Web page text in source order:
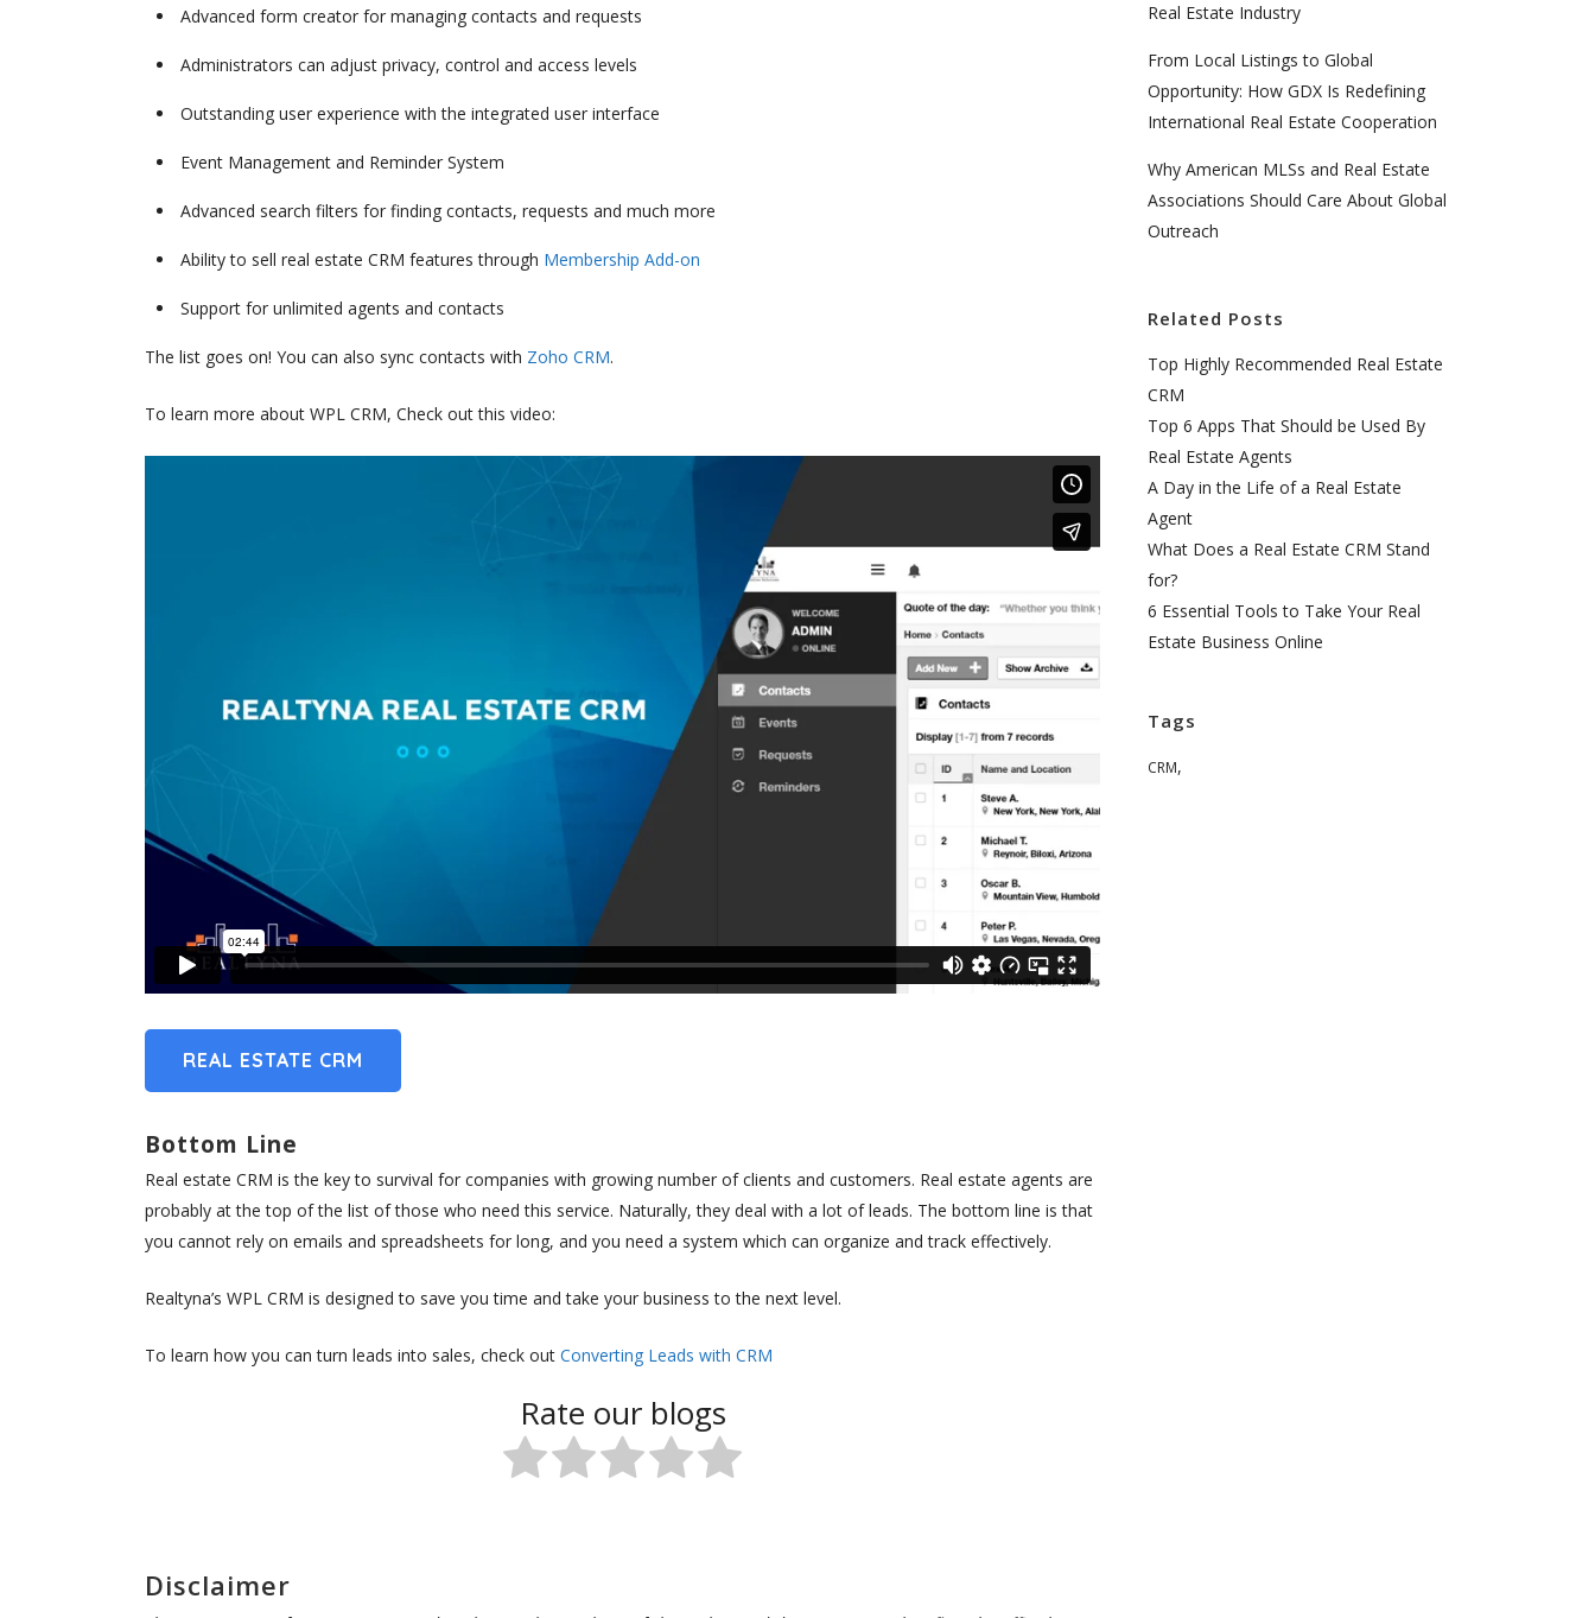
Advanced form creator for managing contacts and requests
Administrators can adjust privacy, control and access levels
Outstanding user experience with the integrated user interface
Event Management and Reminder System
Advanced search filters for finding contacts, requests and much more
Ability to sell real estate CRM features through Membership Add-on
Support for unlimited agents and contacts
The list goes on! You can also sync contacts with Zoho CRM.
To learn more about WPL CRM, Check out this video:
REAL ESTATE CRM
Bottom Line
Real estate CRM is the key to survival for companies with growing number of clients and customers. Real estate agents are
probably at the top of the list of those who need this service. Naturally, they deal with a lot of leads. The bottom line is that
you cannot rely on emails and spreadsheets for long, and you need a system which can organize and track effectively.
Realtyna’s WPL CRM is designed to save you time and take your business to the next level.
To learn how you can turn leads into sales, check out Converting Leads with CRM
Rate our blogs
Disclaimer
Real Estate Industry
From Local Listings to Global
Opportunity: How GDX Is Redefining
International Real Estate Cooperation
Why American MLSs and Real Estate
Associations Should Care About Global
Outreach
Related Posts
Top Highly Recommended Real Estate
CRM
Top 6 Apps That Should be Used By
Real Estate Agents
A Day in the Life of a Real Estate
Agent
What Does a Real Estate CRM Stand
for?
6 Essential Tools to Take Your Real
Estate Business Online
Tags
CRM,